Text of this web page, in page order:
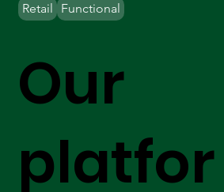
Our
platfor
Retail
Functional